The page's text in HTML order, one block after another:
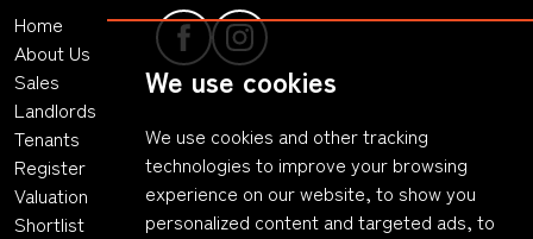
We use cookies
We use cookies and other tracking
technologies to improve your browsing
experience on our website, to show you
personalized content and targeted ads, to
Home
About Us
Sales
Landlords
Tenants
Register
Valuation
Shortlist